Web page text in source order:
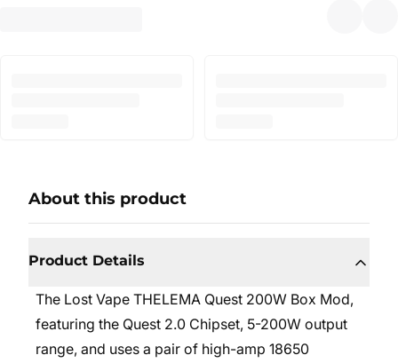
About this product
Product Details
The Lost Vape THELEMA Quest 200W Box Mod,
featuring the Quest 2.0 Chipset, 5-200W output
range, and uses a pair of high-amp 18650